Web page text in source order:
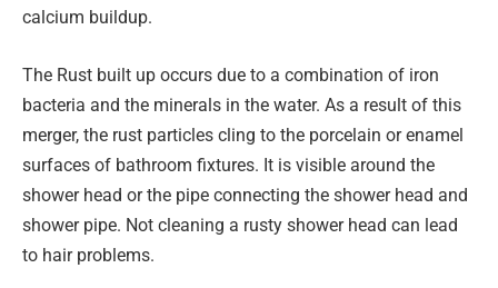
calcium buildup.
The Rust built up occurs due to a combination of iron
bacteria and the minerals in the water. As a result of this
merger, the rust particles cling to the porcelain or enamel
surfaces of bathroom fixtures. It is visible around the
shower head or the pipe connecting the shower head and
shower pipe. Not cleaning a rusty shower head can lead
to hair problems.